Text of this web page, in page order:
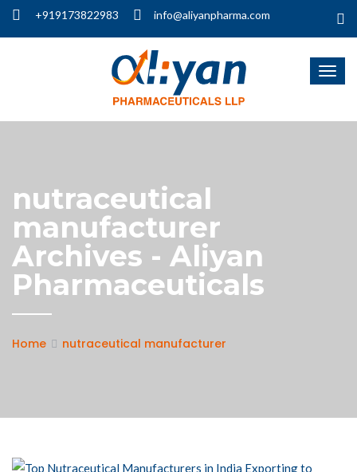
+919173822983 info@aliyanpharma.com
nutraceutical
manufacturer
Archives - Aliyan
Pharmaceuticals
Home nutraceutical manufacturer